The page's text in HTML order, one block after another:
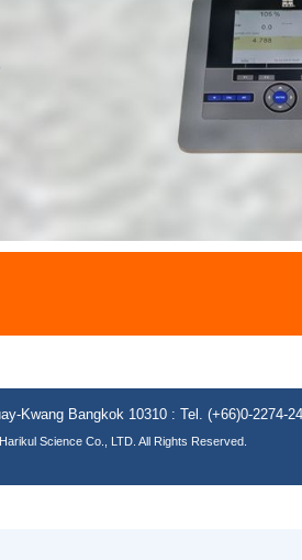
Kwang Bangkok 10310 : Tel. (+66)0-2274-
Science Co., LTD. All Rights Reserved.